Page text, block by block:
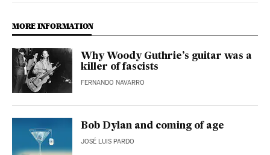
MORE INFORMATION
Why Woody Guthrie’s guitar was a
killer of fascists
FERNANDO NAVARRO
Bob Dylan and coming of age
JOSÉ LUIS PARDO